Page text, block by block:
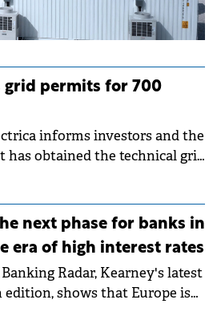
grid permits for 700
informs investors and the
obtained the technical grid
with a total capacity of
next phase for banks in
era of high interest rates
Radar, Kearney's latest
shows that Europe is